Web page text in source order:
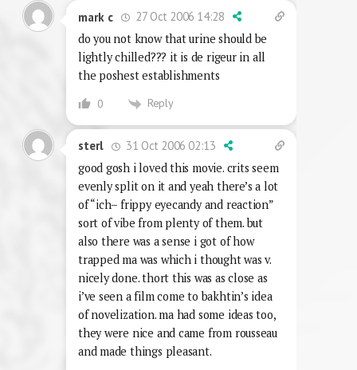
mark c
27 Oct 2006 14:28
do you not know that urine should be
lightly chilled??? it is de rigeur in all
the poshest establishments
0 Reply
sterl
31 Oct 2006 02:13
good gosh i loved this movie. crits seem
evenly split on it and yeah there’s a lot
of “ich– frippy eyecandy and reaction”
sort of vibe from plenty of them. but
also there was a sense i got of how
trapped ma was which i thought was v.
nicely done. thort this was as close as
i’ve seen a film come to bakhtin’s idea
of novelization. ma had some ideas too,
they were nice and came from rousseau
and made things pleasant.